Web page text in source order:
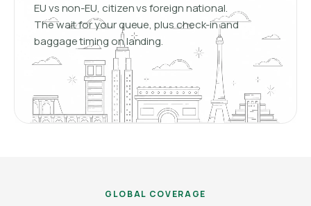
EU vs non-EU, citizen vs foreign national.
The wait for your queue, plus check-in and
baggage timing on landing.
GLOBAL COVERAGE